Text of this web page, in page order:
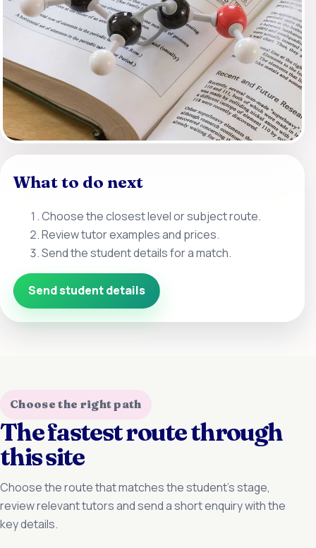
What to do next
Choose the closest level or subject route.
Review tutor examples and prices.
Send the student details for a match.
Send student details
Choose the right path
The fastest route through
this site
Choose the route that matches the student’s stage,
review relevant tutors and send a short enquiry with the
key details.